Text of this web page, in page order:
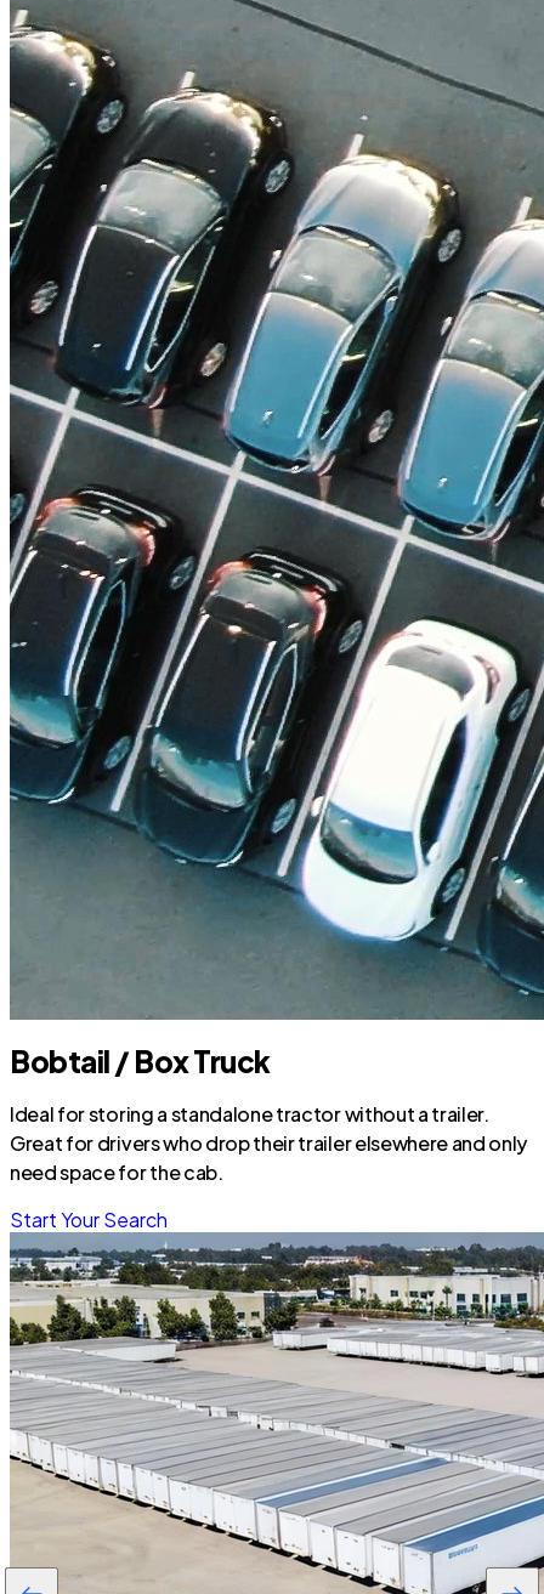
Bobtail / Box Truck
Ideal for storing a standalone tractor without a trailer.
Great for drivers who drop their trailer elsewhere and only
need space for the cab.
Start Your Search